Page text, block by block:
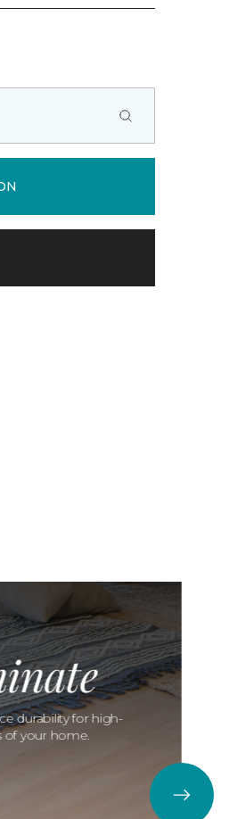
durability for high-
of your home.